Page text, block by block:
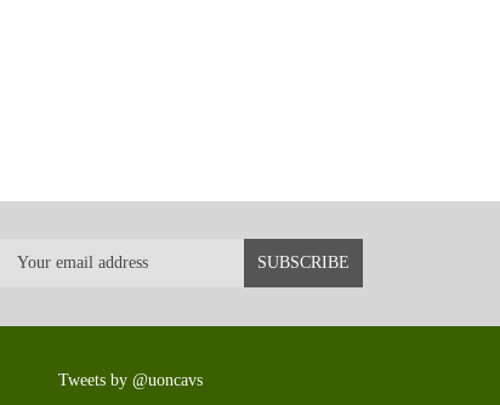
Tweets by @uoncavs